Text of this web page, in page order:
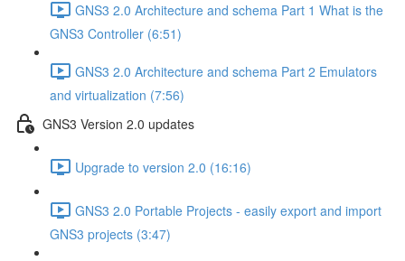
GNS3 2.0 Architecture and schema Part 1 What is the
GNS3 Controller (6:51)
GNS3 2.0 Architecture and schema Part 2 Emulators
and virtualization (7:56)
GNS3 Version 2.0 updates
Upgrade to version 2.0 (16:16)
GNS3 2.0 Portable Projects - easily export and import
GNS3 projects (3:47)